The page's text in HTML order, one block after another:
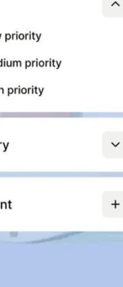
tune agent
conversations